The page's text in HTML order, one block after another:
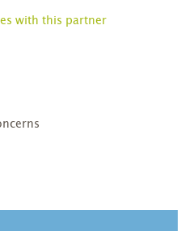
with this partner